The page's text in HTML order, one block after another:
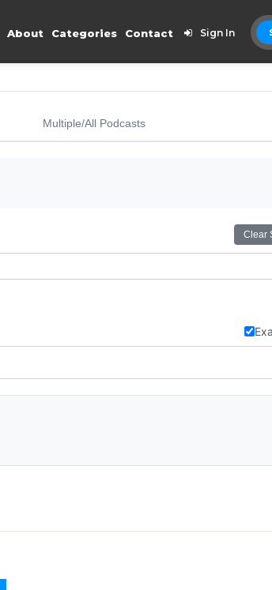
About Categories Contact Sign In
Multiple/All Podcasts
Clear